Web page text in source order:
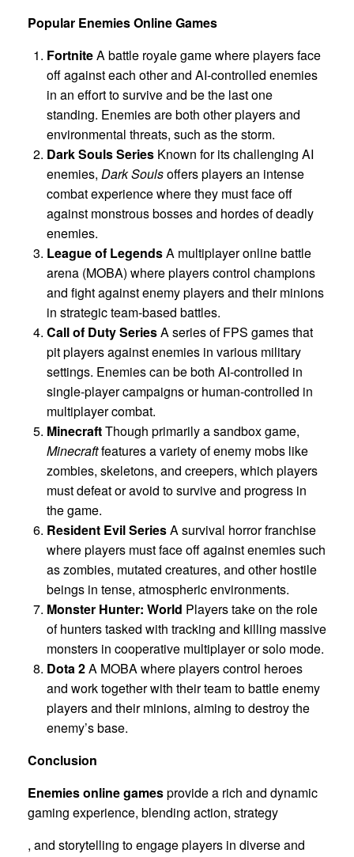
Popular Enemies Online Games
FortniteA battle royale game where players face
off against each other and AI-controlled enemies
in an effort to survive and be the last one
standing. Enemies are both other players and
environmental threats, such as the storm.
Dark Souls Series Known for its challenging AI
enemies, Dark Soulsoffers players an intense
combat experience where they must face off
against monstrous bosses and hordes of deadly
enemies.
League of LegendsA multiplayer online battle
arena (MOBA) where players control champions
and fight against enemy players and their minions
in strategic team-based battles.
Call of Duty SeriesA series of FPS games that
pit players against enemies in various military
settings. Enemies can be both AI-controlled in
single-player campaigns or human-controlled in
multiplayer combat.
MinecraftThough primarily a sandbox game,
Minecraftfeatures a variety of enemy mobs like
zombies, skeletons, and creepers, which players
must defeat or avoid to survive and progress in
the game.
Resident Evil SeriesA survival horror franchise
where players must face off against enemies such
as zombies, mutated creatures, and other hostile
beings in tense, atmospheric environments.
Monster Hunter: World Players take on the role
of hunters tasked with tracking and killing massive
monsters in cooperative multiplayer or solo mode.
Dota 2A MOBA where players control heroes
and work together with their team to battle enemy
players and their minions, aiming to destroy the
enemy’s base.
Conclusion
Enemies online gamesprovide a rich and dynamic
gaming experience, blending action, strategy
, and storytelling to engage players in diverse and